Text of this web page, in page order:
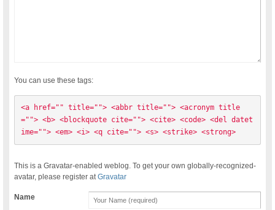
You can use these tags:
<a href="" title=""> <abbr title=""> <acronym title
=""> <b> <blockquote cite=""> <cite> <code> <del datet
ime=""> <em> <i> <q cite=""> <s> <strike> <strong>
This is a Gravatar-enabled weblog. To get your own globally-recognized-
avatar, please register atGravatar
Name